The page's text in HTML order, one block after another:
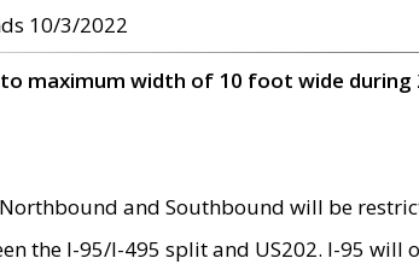
10/3/2022
maximum width of 10 foot wide
and Southbound will be
the I-95/I-495 split and US202. I-95